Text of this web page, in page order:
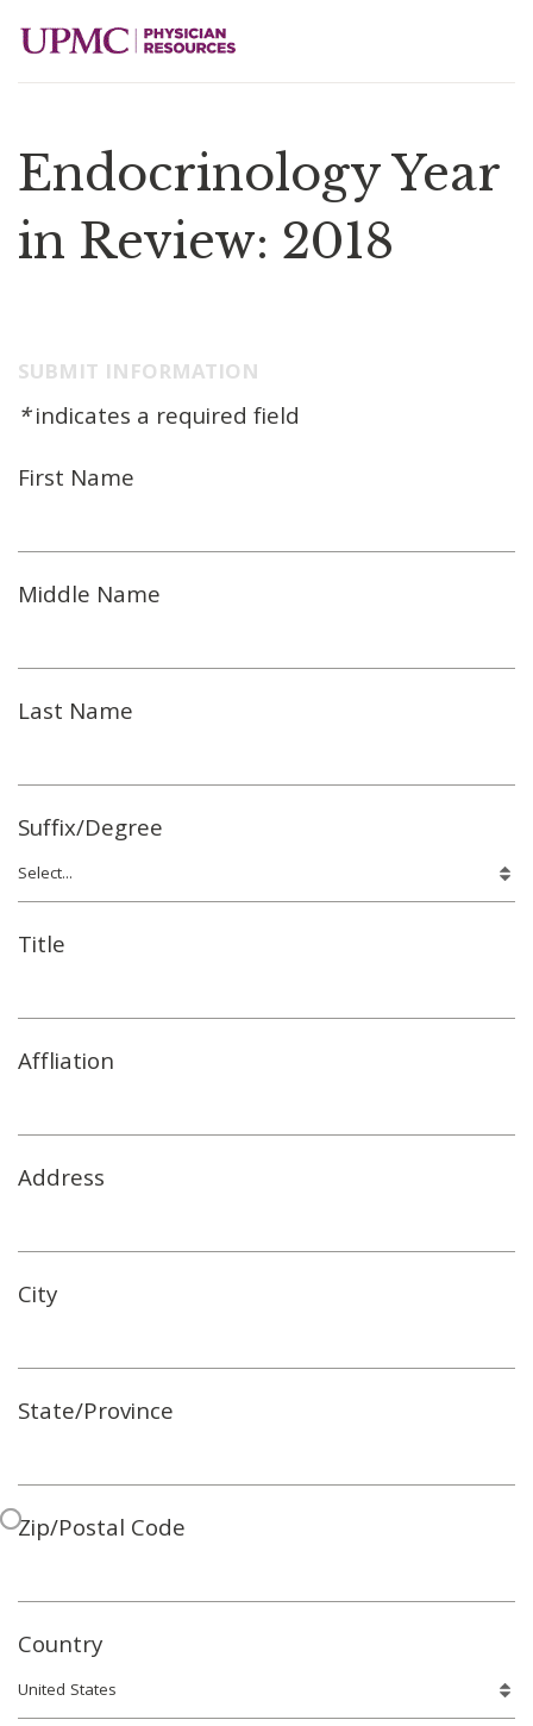
Endocrinology Year
in Review: 2018
SUBMIT INFORMATION
*indicates a required field
First Name
Middle Name
Last Name
Suffix/Degree
Title
Affliation
Address
City
State/Province
Zip/Postal Code
Country